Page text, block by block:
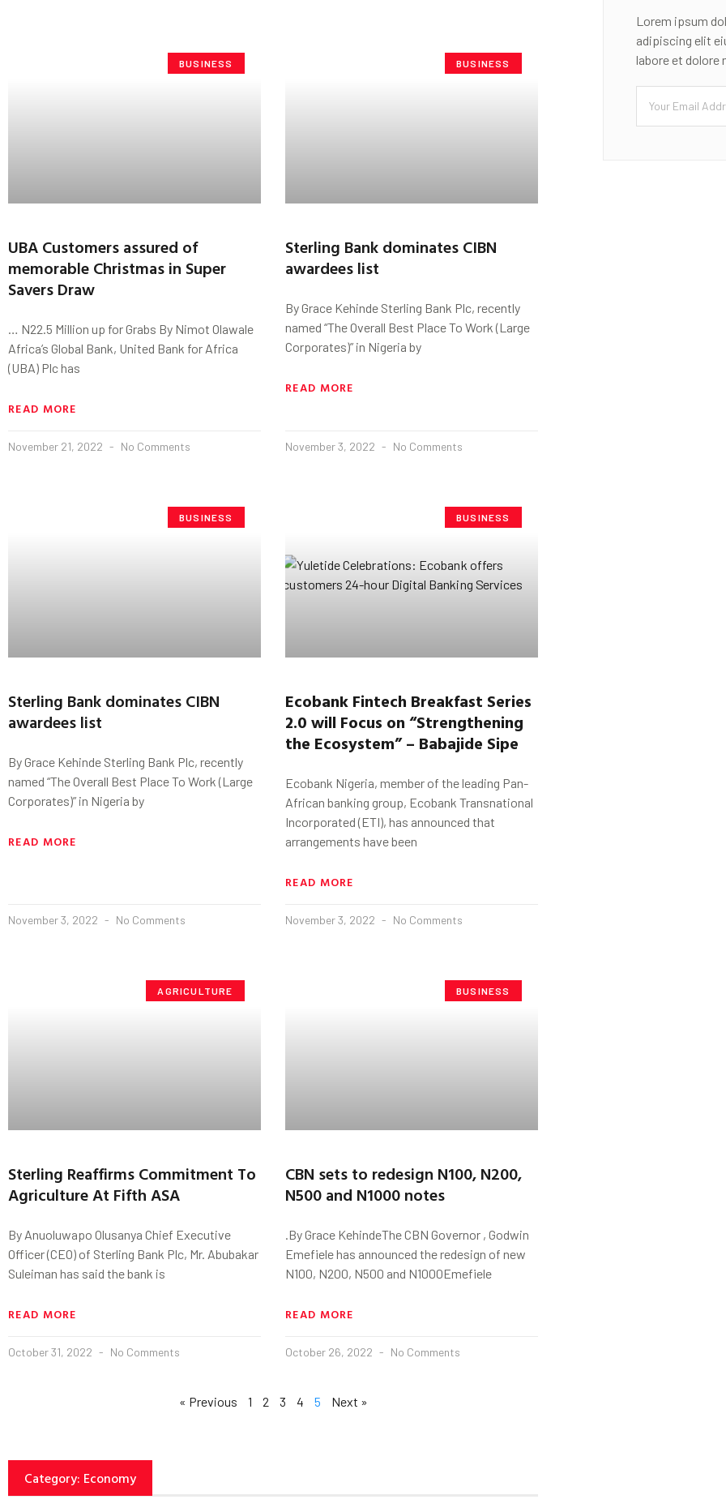
BUSINESS
UBA Customers assured of
memorable Christmas in Super
Savers Draw
… N22.5 Million up for Grabs By Nimot Olawale
Africa’s Global Bank, United Bank for Africa
(UBA) Plc has
READ MORE
November 21, 2022 No Comments
BUSINESS
Sterling Bank dominates CIBN
awardees list
By Grace Kehinde Sterling Bank Plc, recently
named “The Overall Best Place To Work (Large
Corporates)” in Nigeria by
READ MORE
November 3, 2022 No Comments
BUSINESS
Sterling Bank dominates CIBN
awardees list
By Grace Kehinde Sterling Bank Plc, recently
named “The Overall Best Place To Work (Large
Corporates)” in Nigeria by
READ MORE
November 3, 2022 No Comments
BUSINESS
Ecobank Fintech Breakfast Series
2.0 will Focus on “Strengthening
the Ecosystem” – Babajide Sipe
Ecobank Nigeria, member of the leading Pan-
African banking group, Ecobank Transnational
Incorporated (ETI), has announced that
arrangements have been
READ MORE
November 3, 2022 No Comments
AGRICULTURE
Sterling Reaffirms Commitment To
Agriculture At Fifth ASA
By Anuoluwapo Olusanya Chief Executive
Officer (CEO) of Sterling Bank Plc, Mr. Abubakar
Suleiman has said the bank is
READ MORE
October 31, 2022 No Comments
BUSINESS
CBN sets to redesign N100, N200,
N500 and N1000 notes
.By Grace KehindeThe CBN Governor , Godwin
Emefiele has announced the redesign of new
N100, N200, N500 and N1000Emefiele
READ MORE
October 26, 2022 No Comments
« Previous 1 2 3 4 5 Next »
Category: Economy
Lorem ipsum
adipiscing elit
labore et dolore